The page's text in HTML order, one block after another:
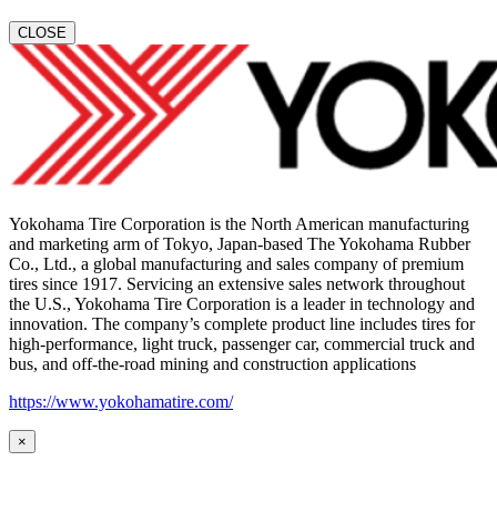
CLOSE
Yokohama Tire Corporation is the North American manufacturing
and marketing arm of Tokyo, Japan-based The Yokohama Rubber
Co., Ltd., a global manufacturing and sales company of premium
tires since 1917. Servicing an extensive sales network throughout
the U.S., Yokohama Tire Corporation is a leader in technology and
innovation. The company’s complete product line includes tires for
high-performance, light truck, passenger car, commercial truck and
bus, and off-the-road mining and construction applications
https://www.yokohamatire.com/
×